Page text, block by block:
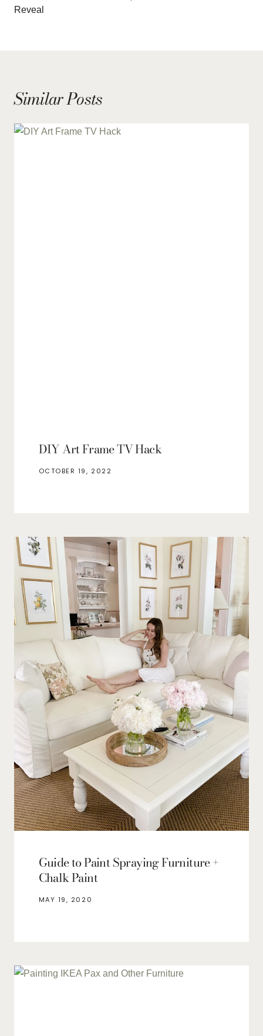
Reveal
Similar Posts
DIY Art Frame TV Hack
OCTOBER 19, 2022
Guide to Paint Spraying Furniture +
Chalk Paint
MAY 19, 2020